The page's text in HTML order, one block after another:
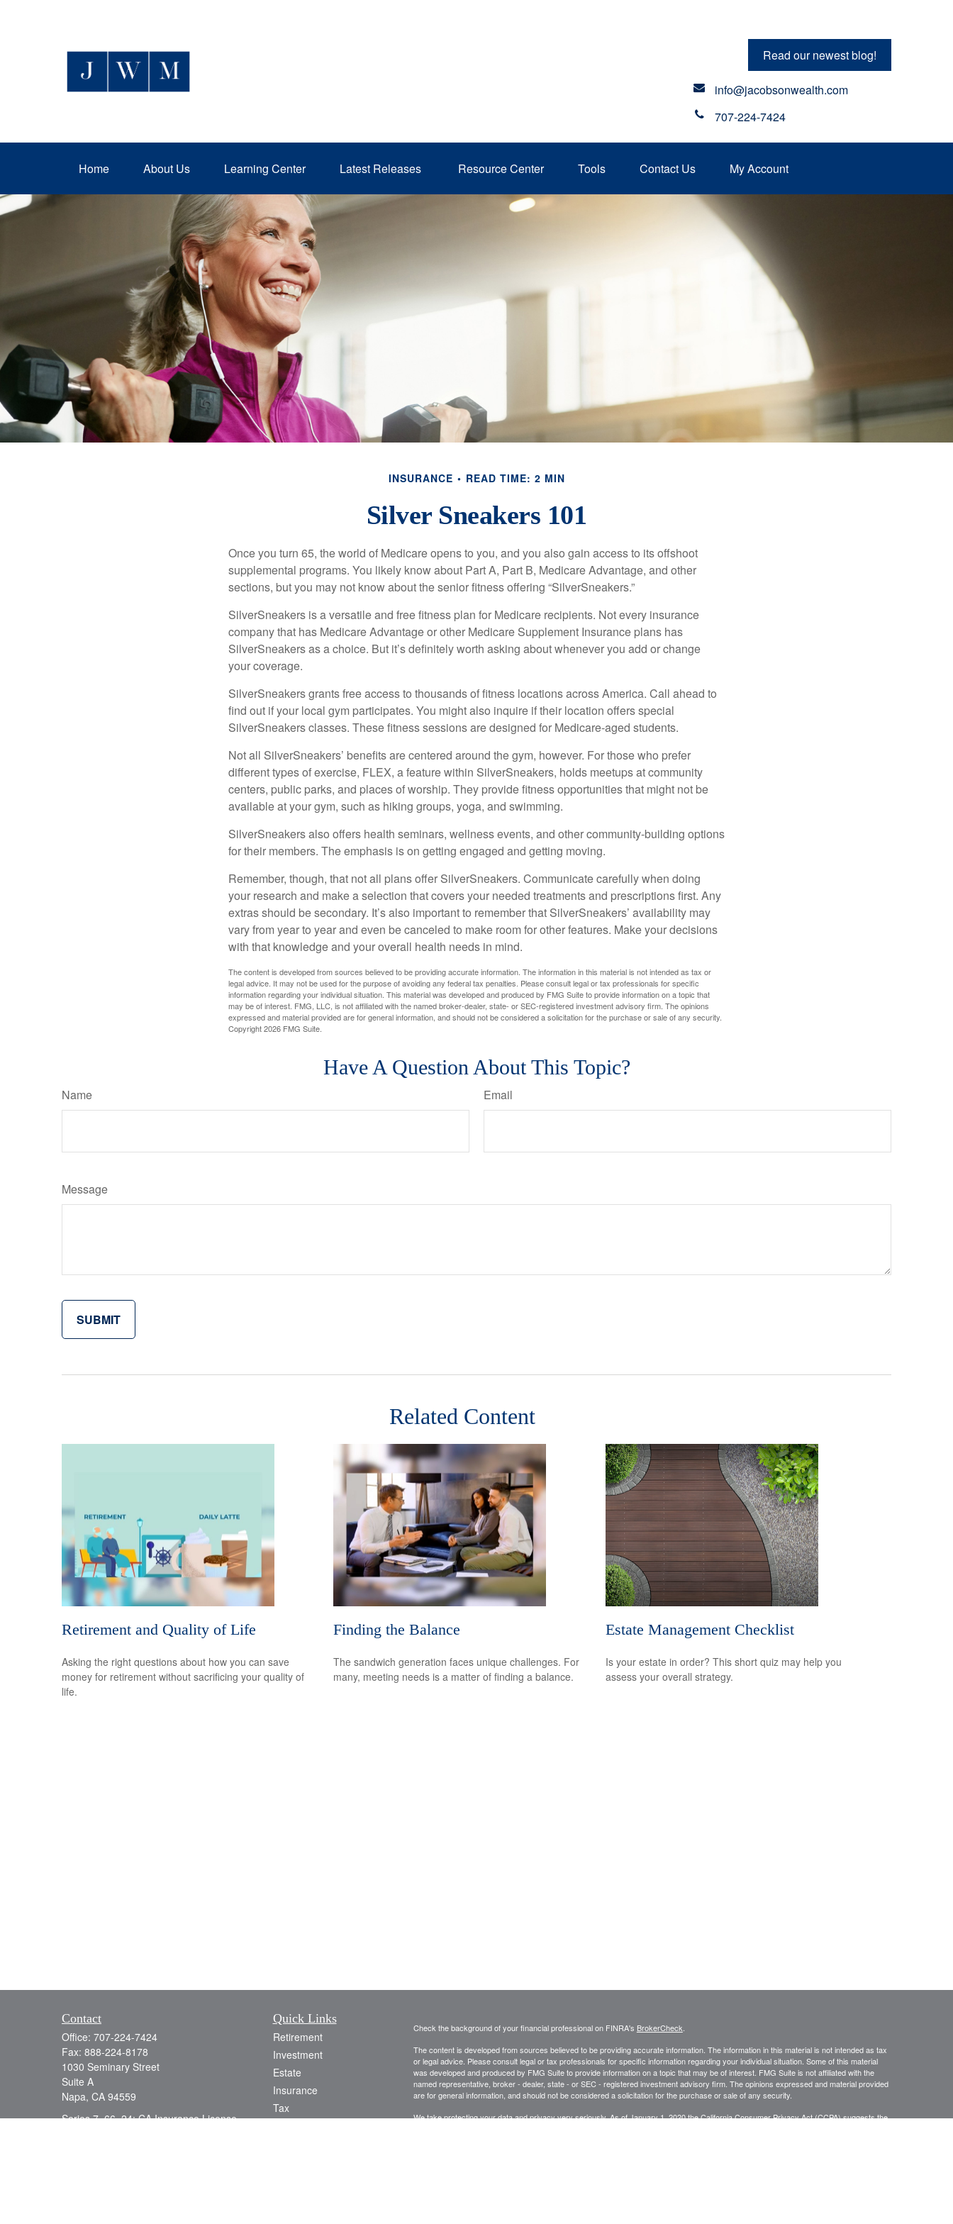
Read our newest blog!
info@jacobsonwealth.com
707-224-7424
Home About Us Learning Center Latest Releases Resource Center Tools Contact Us My Account
INSURANCE READ TIME: 2 MIN
Silver Sneakers 101
Once you turn 65, the world of Medicare opens to you, and you also gain access to its offshoot
supplemental programs. You likely know about Part A, Part B, Medicare Advantage, and other
sections, but you may not know about the senior fitness offering “SilverSneakers.”
SilverSneakers is a versatile and free fitness plan for Medicare recipients. Not every insurance
company that has Medicare Advantage or other Medicare Supplement Insurance plans has
SilverSneakers as a choice. But it’s definitely worth asking about whenever you add or change
your coverage.
SilverSneakers grants free access to thousands of fitness locations across America. Call ahead to
find out if your local gym participates. You might also inquire if their location offers special
SilverSneakers classes. These fitness sessions are designed for Medicare-aged students.
Not all SilverSneakers’ benefits are centered around the gym, however. For those who prefer
different types of exercise, FLEX, a feature within SilverSneakers, holds meetups at community
centers, public parks, and places of worship. They provide fitness opportunities that might not be
available at your gym, such as hiking groups, yoga, and swimming.
SilverSneakers also offers health seminars, wellness events, and other community-building options
for their members. The emphasis is on getting engaged and getting moving.
Remember, though, that not all plans offer SilverSneakers. Communicate carefully when doing
your research and make a selection that covers your needed treatments and prescriptions first. Any
extras should be secondary. It’s also important to remember that SilverSneakers’ availability may
vary from year to year and even be canceled to make room for other features. Make your decisions
with that knowledge and your overall health needs in mind.
The content is developed from sources believed to be providing accurate information. The information in this material is not intended as tax or
legal advice. It may not be used for the purpose of avoiding any federal tax penalties. Please consult legal or tax professionals for specific
information regarding your individual situation. This material was developed and produced by FMG Suite to provide information on a topic that
may be of interest. FMG, LLC, is not affiliated with the named broker-dealer, state- or SEC-registered investment advisory firm. The opinions
expressed and material provided are for general information, and should not be considered a solicitation for the purchase or sale of any security.
Copyright2026 FMG Suite.
Have A Question About This Topic?
Name Email
Message
Related Content
Retirement and Quality of Life
Asking the right questions about how you can save
money for retirement without sacrificing your quality of
life.
Finding the Balance
The sandwich generation faces unique challenges. For
many, meeting needs is a matter of finding a balance.
Estate Management Checklist
Is your estate in order? This short quiz may help you
assess your overall strategy.
Contact
Office: 707-224-7424
Fax: 888-224-8178
1030 Seminary Street
Suite A
Napa, CA 94559
Series 7, 66, 24; CA Insurance License
Quick Links
Retirement
Investment
Estate
Insurance
Tax
Check the background of your financial professional on FINRA's BrokerCheck
The content is developed from sources believed to be providing accurate information. The information in this material is not intended as tax
or legal advice. Please consult legal or tax professionals for specific information regarding your individual situation. Some of this material
was developed and produced by FMG Suite to provide information on a topic that may be of interest. FMG Suite is not affiliated with the
named representative, broker - dealer, state - or SEC - registered investment advisory firm. The opinions expressed and material provided
are for general information, and should not be considered a solicitation for the purchase or sale of any security.
We take protecting your data and privacy very seriously. As of January 1, 2020 theCalifornia Consumer Privacy Act (CCPA)suggests the